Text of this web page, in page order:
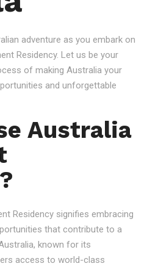
adventure as you embark on
Residency. Let us be your
of making Australia your
and unforgettable
Australia
Residency signifies embracing
that contribute to a
known for its
access to world-class